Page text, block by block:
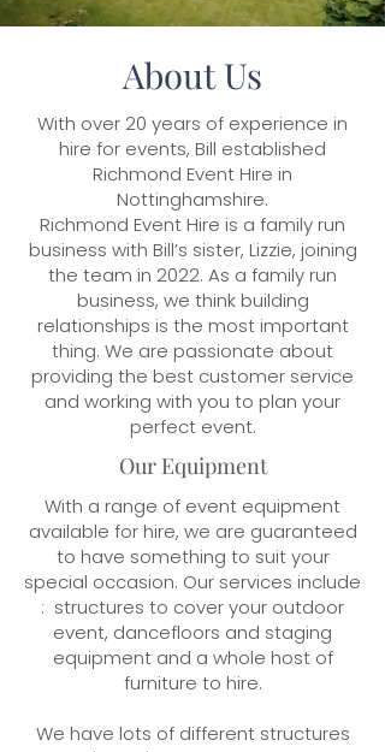
About Us
With over 20 years of experience in
hire for events, Bill established
Richmond Event Hire in
Nottinghamshire.
Richmond Event Hire is a family run
business with Bill’s sister, Lizzie, joining
the team in 2022. As a family run
business, we think building
relationships is the most important
thing. We are passionate about
providing the best customer service
and working with you to plan your
perfect event.
Our Equipment
With a range of event equipment
available for hire, we are guaranteed
to have something to suit your
special occasion. Our services include
: structures to cover your outdoor
event, dancefloors and staging
equipment and a whole host of
furniture to hire.
We have lots of different structures